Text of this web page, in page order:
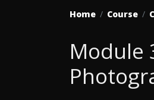
Home Course
Module